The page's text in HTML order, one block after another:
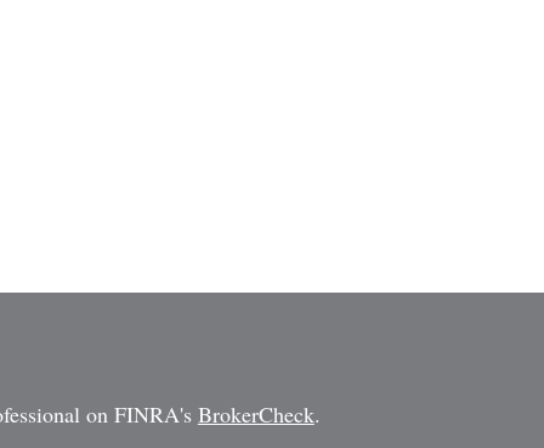
on FINRA's BrokerCheck.